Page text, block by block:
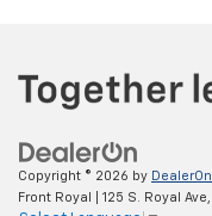
Copyright © 2026 by DealerOn
Front Royal
125 S. Royal Ave,